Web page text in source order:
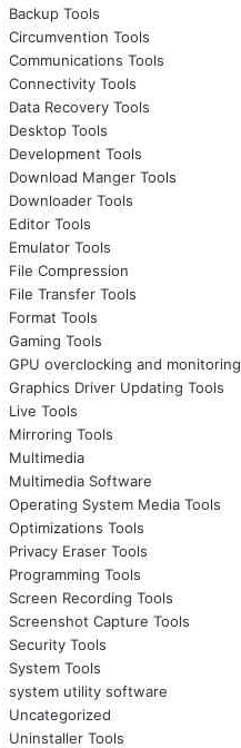
Backup Tools
Circumvention Tools
Communications Tools
Connectivity Tools
Data Recovery Tools
Desktop Tools
Development Tools
Download Manger Tools
Downloader Tools
Editor Tools
Emulator Tools
File Compression
File Transfer Tools
Format Tools
Gaming Tools
GPU overclocking and monitoring
Graphics Driver Updating Tools
Live Tools
Mirroring Tools
Multimedia
Multimedia Software
Operating System Media Tools
Optimizations Tools
Privacy Eraser Tools
Programming Tools
Screen Recording Tools
Screenshot Capture Tools
Security Tools
System Tools
system utility software
Uncategorized
Uninstaller Tools